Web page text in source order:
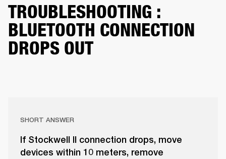
TROUBLESHOOTING :
BLUETOOTH CONNECTION
DROPS OUT
SHORT ANSWER
If Stockwell II connection drops, move
devices within 10 meters, remove